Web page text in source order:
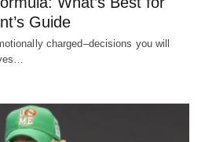
Guide
charged–decisions you will